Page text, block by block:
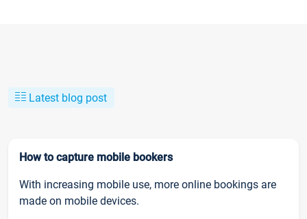
Latest blog post
How to capture mobile bookers
With increasing mobile use, more online bookings are
made on mobile devices.